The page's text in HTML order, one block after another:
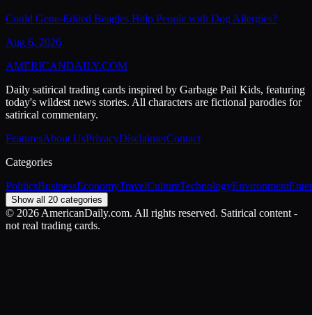
Could Gene-Edited Beagles Help People with Dog Allergies?
Aug 6, 2026
AMERICANDAILY.COM
Daily satirical trading cards inspired by Garbage Pail Kids, featuring
today's wildest news stories. All characters are fictional parodies for
satirical commentary.
FeaturesAbout UsPrivacyDisclaimerContact
Categories
PoliticsBusinessEconomyTravelCultureTechnologyEnvironment
Show all 20 categories
© 2026 AmericanDaily.com. All rights reserved. Satirical content -
not real trading cards.